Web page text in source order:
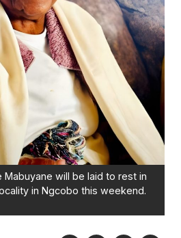
Mabuyane will be laid to rest in
in Ngcobo this weekend.